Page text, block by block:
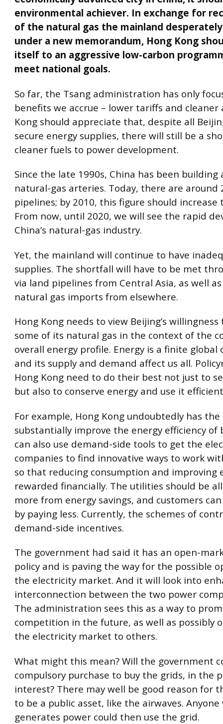
environmental achiever. In exchange for
of the natural gas the mainland
under a new memorandum, Hong Kong
itself to an aggressive low-carbon
meet national goals.
So far, the Tsang administration has only
benefits we accrue – lower tariffs and cleaner
Kong should appreciate that, despite all
secure energy supplies, there will still be a
cleaner fuels to power development.
Since the late 1990s, China has been
natural-gas arteries. Today, there are around
pipelines; by 2010, this figure should increase
From now, until 2020, we will see the rapid
China’s natural-gas industry.
Yet, the mainland will continue to have
supplies. The shortfall will have to be met
via land pipelines from Central Asia, as well
natural gas imports from elsewhere.
Hong Kong needs to view Beijing’s willingness
some of its natural gas in the context of the
overall energy profile. Energy is a finite global
and its supply and demand affect us all.
Hong Kong need to do their best not just to
but also to conserve energy and use it
For example, Hong Kong undoubtedly has
substantially improve the energy efficiency of
can also use demand-side tools to get the
companies to find innovative ways to work
so that reducing consumption and improving
rewarded financially. The utilities should be
more from energy savings, and customers
by paying less. Currently, the schemes of
demand-side incentives.
The government had said it has an open-
policy and is paving the way for the possible
the electricity market. And it will look into
interconnection between the two power
The administration sees this as a way to
competition in the future, as well as possibly
the electricity market to others.
What might this mean? Will the government
compulsory purchase to buy the grids, in the
interest? There may well be good reason for
to be a public asset, like the airwaves. Anyone
generates power could then use the grid.